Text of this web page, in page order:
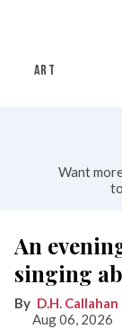
ART
Want
An
singing
D.H. Callahan
Aug 06, 2026